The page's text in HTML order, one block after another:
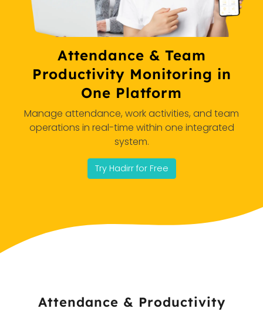
Attendance & Team
Productivity Monitoring in
One Platform
Manage attendance, work activities, and team
operations in real-time within one integrated
system.
Try Hadirr for Free
Attendance & Productivity